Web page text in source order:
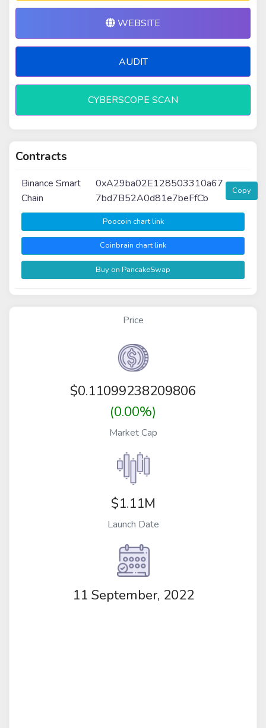
WEBSITE
AUDIT
CYBERSCOPE SCAN
Contracts
Binance Smart
Chain
0xA29ba02E128503310a67
7bd7B52A0d81e7beFfCb
Copy
Poocoin chart link
Coinbrain chart link
Buy on PancakeSwap
Price
$0.11099238209806
(0.00%)
Market Cap
$1.11M
Launch Date
11 September, 2022